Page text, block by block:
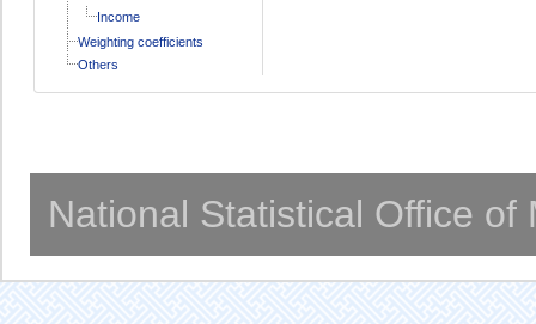
Income
Weighting coefficients
Others
National Statistical Office of